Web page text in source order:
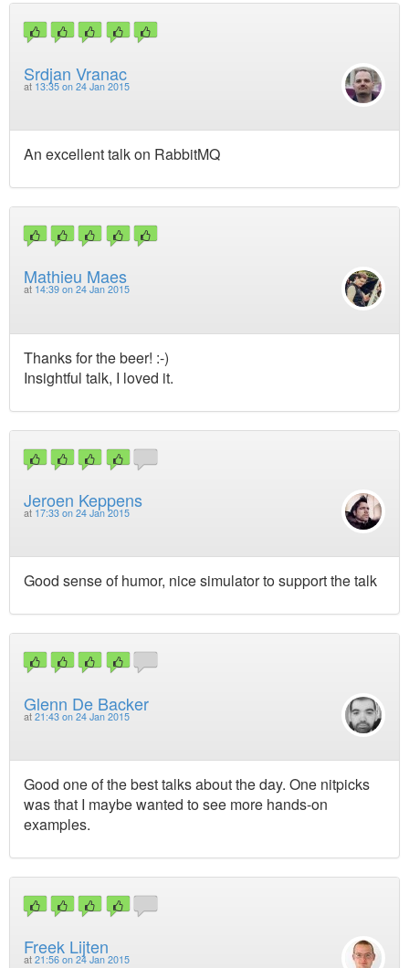
Srdjan Vranac
at 13:35 on 24 Jan 2015
An excellent talk on RabbitMQ
Mathieu Maes
at 14:39 on 24 Jan 2015
Thanks for the beer! :-)
Insightful talk, I loved it.
Jeroen Keppens
at 17:33 on 24 Jan 2015
Good sense of humor, nice simulator to support the talk
Glenn De Backer
at 21:43 on 24 Jan 2015
Good one of the best talks about the day. One nitpicks
was that I maybe wanted to see more hands-on
examples.
Freek Lijten
at 21:56 on 24 Jan 2015